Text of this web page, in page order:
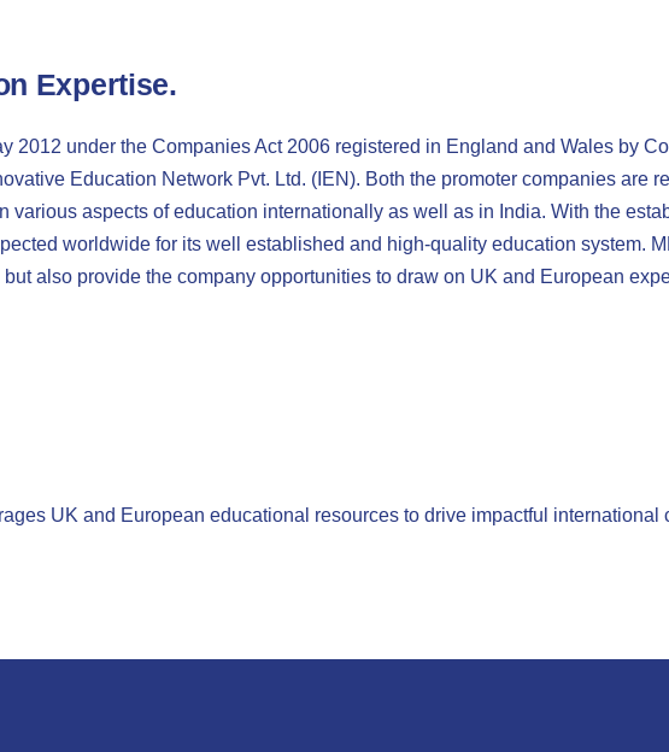
Expertise.
2012 under the Companies Act 2006 registered in England and Wales by
Education Network Pvt. Ltd. (IEN). Both the promoter companies are
aspects of education internationally as well as in India. With the
worldwide for its well established and high-quality education system.
also provide the company opportunities to draw on UK and European
UK and European educational resources to drive impactful international